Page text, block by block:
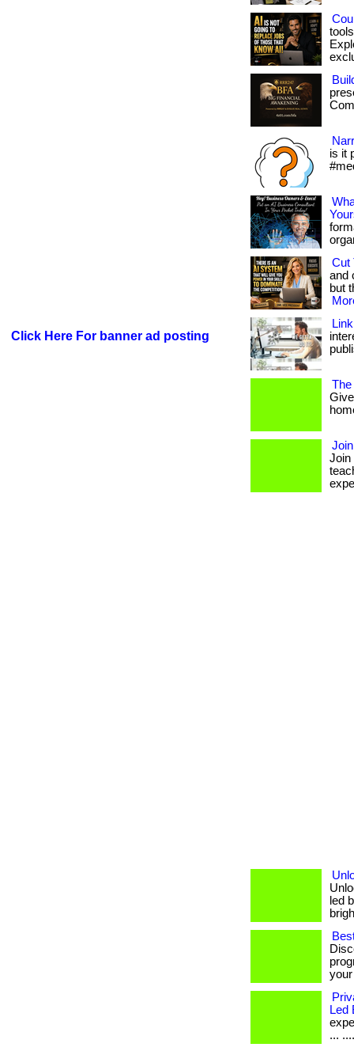
Click Here For banner ad posting
is it
Cut
and
but
Join
led
Led
...